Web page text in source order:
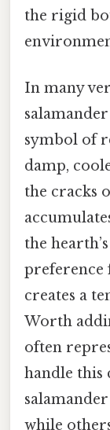
the rigid
In many
symbol of
damp,
the cracks
the
preference
creates a
Worth
often
handle this
while